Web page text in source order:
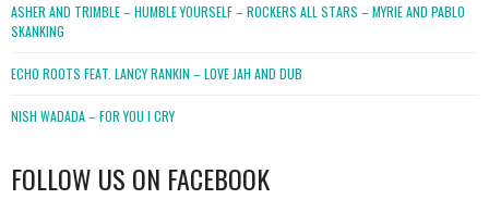
ASHER AND TRIMBLE – HUMBLE YOURSELF – ROCKERS ALL STARS – MYRIE AND PABLO
SKANKING
ECHO ROOTS FEAT. LANCY RANKIN – LOVE JAH AND DUB
NISH WADADA – FOR YOU I CRY
FOLLOW US ON FACEBOOK